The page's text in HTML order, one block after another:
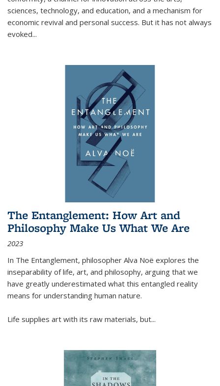
sciences, technology, and education, and a mechanism for
economic revival and personal success. But it has not always
evoked...
The Entanglement: How Art and
Philosophy Make Us What We Are
2023
In The Entanglement, philosopher Alva Noë explores the
inseparability of life, art, and philosophy, arguing that we
have greatly underestimated what this entangled reality
means for understanding human nature.
Life supplies art with its raw materials, but...